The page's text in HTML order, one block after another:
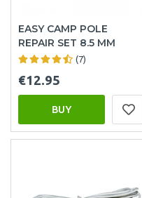
EASY CAMP POLE
REPAIR SET 8.5 MM
(7)
€12.95
BUY